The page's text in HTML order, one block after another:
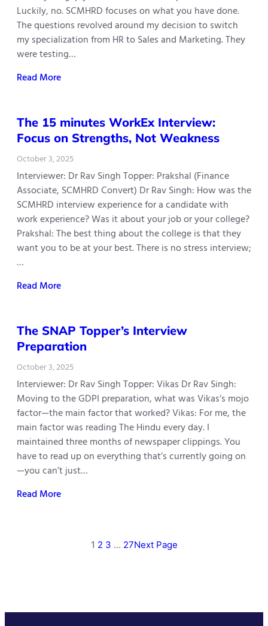
Luckily, no. SCMHRD focuses on what you have done.
The questions revolved around my decision to switch
my specialization from HR to Sales and Marketing. They
were testing…
Read More
The 15 minutes WorkEx Interview:
Focus on Strengths, Not Weakness
October 3, 2025
Interviewer: Dr Rav Singh Topper: Prakshal (Finance
Associate, SCMHRD Convert) Dr Rav Singh: How was the
SCMHRD interview experience for a candidate with
work experience? Was it about your job or your college?
Prakshal: The best thing about the college is that they
want you to be at your best. There is no stress interview;
…
Read More
The SNAP Topper’s Interview
Preparation
October 3, 2025
Interviewer: Dr Rav Singh Topper: Vikas Dr Rav Singh:
Moving to the GDPI preparation, what was Vikas‘s mojo
factor—the main factor that worked? Vikas: For me, the
main factor was reading The Hindu every day. I
maintained three months of newspaper clippings. You
have to read up on everything that’s currently going on
—you can’t just…
Read More
1 2 3 … 27Next Page